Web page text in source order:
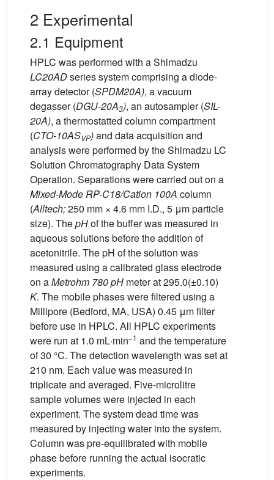
2 Experimental
2.1 Equipment
HPLC was performed with a Shimadzu
LC20ADseries system comprising a diode-
array detector (SPDM20A), a vacuum
degasser (DGU-20A3), an autosampler (SIL-
20A), a thermostatted column compartment
(CTO-10ASVP)and data acquisition and
analysis were performed by the Shimadzu LC
Solution Chromatography Data System
Operation. Separations were carried out on a
Mixed-Mode RP-C18/Cation 100A column
(Alltech;250 mm × 4.6 mm I.D., 5 μm particle
size). ThepHof the buffer was measured in
aqueous solutions before the addition of
acetonitrile. The pH of the solution was
measured using a calibrated glass electrode
on aMetrohm 780pH meter at 295.0(±0.10)
K. The mobile phases were filtered using a
Millipore (Bedford, MA, USA) 0.45 μm filter
before use in HPLC. All HPLC experiments
were run at 1.0 mL·min−1 and the temperature
of 30 °C. The detection wavelength was set at
210 nm. Each value was measured in
triplicate and averaged. Five-microlitre
sample volumes were injected in each
experiment. The system dead time was
measured by injecting water into the system.
Column was pre-equilibrated with mobile
phase before running the actual isocratic
experiments.